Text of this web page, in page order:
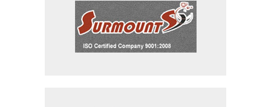
Surmount Industries